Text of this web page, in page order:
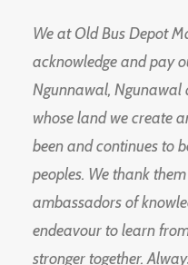
We at Old Bus Depot
acknowledge and pay
Ngunnawal, Ngunawal
whose land we create
been and continues to
peoples. We thank
ambassadors of
endeavour to learn
stronger together.